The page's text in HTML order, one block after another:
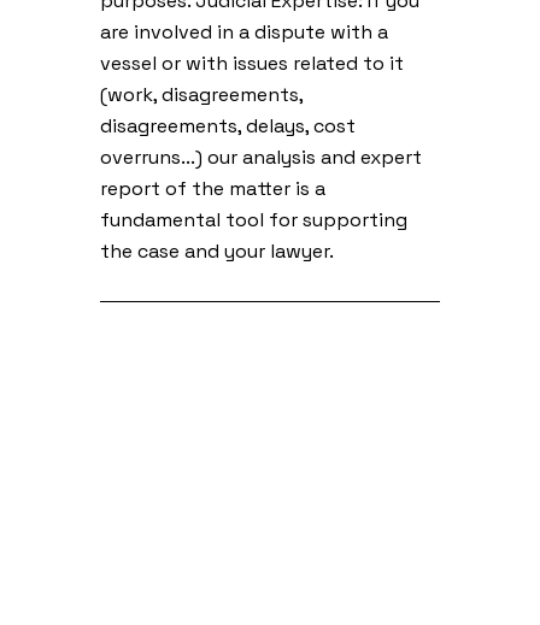
are involved in a dispute with a
vessel or with issues related to it
(work, disagreements,
disagreements, delays, cost
overruns...) our analysis and expert
report of the matter is a
fundamental tool for supporting
the case and your lawyer.